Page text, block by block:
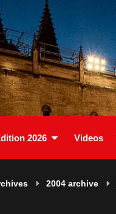
2026 Videos
2004 archive